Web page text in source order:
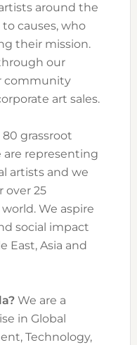
around the
causes, who
their mission.
our
community
art sales.
grassroot
are representing
artists and we
over 25
We aspire
social impact
East, Asia and
We are a
in Global
Technology,